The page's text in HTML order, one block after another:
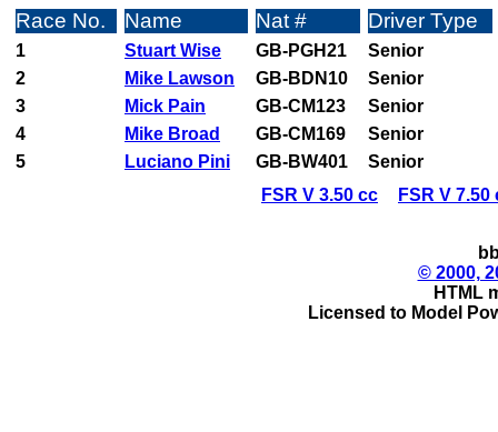
Race No. Name Nat # Driver Type
1 Stuart Wise GB-PGH21
Senior
2
Mike Lawson GB-BDN10
Senior
3
Mick Pain GB-CM123
Senior
4
Mike Broad GB-CM169
Senior
5
Luciano Pini GB-BW401
Senior
FSR V 3.50 cc
FSR V 7.50
© 2000,
HTML
Licensed to Model